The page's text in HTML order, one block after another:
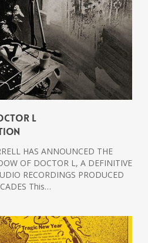
L
HAS ANNOUNCED THE
OF DOCTOR L, A DEFINITIVE
RECORDINGS PRODUCED
This…